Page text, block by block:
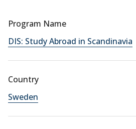
Program Name
DIS: Study Abroad in Scandinavia
Country
Sweden